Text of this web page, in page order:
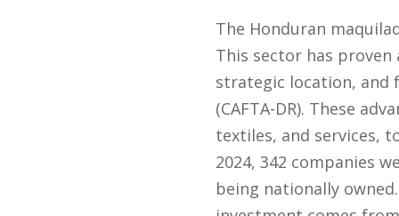
The Honduran
This sector has
strategic location, and
(CAFTA-DR). These
textiles, and services,
2024, 342 companies
being nationally